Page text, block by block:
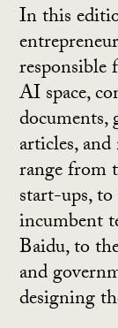
In this
responsible
AI space,
documents,
articles,
range from
start-ups,
incumbent
Baidu, to
and
designing